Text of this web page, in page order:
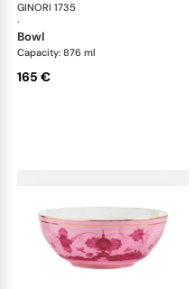
GINORI 1735
·
bowl
Capacity: 876 ml
165 €